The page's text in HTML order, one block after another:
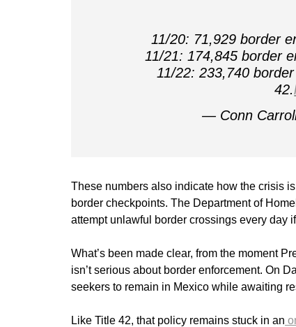
11/20: 71,929 border
11/21: 174,845 border
11/22: 233,740
42.
— Conn
These numbers also indicate how the crisis
border checkpoints. The Department of
attempt unlawful border crossings every day
What’s been made clear, from the moment
isn’t serious about border enforcement. On
seekers to remain in Mexico while awaiting
Like Title 42, that policy remains stuck in an